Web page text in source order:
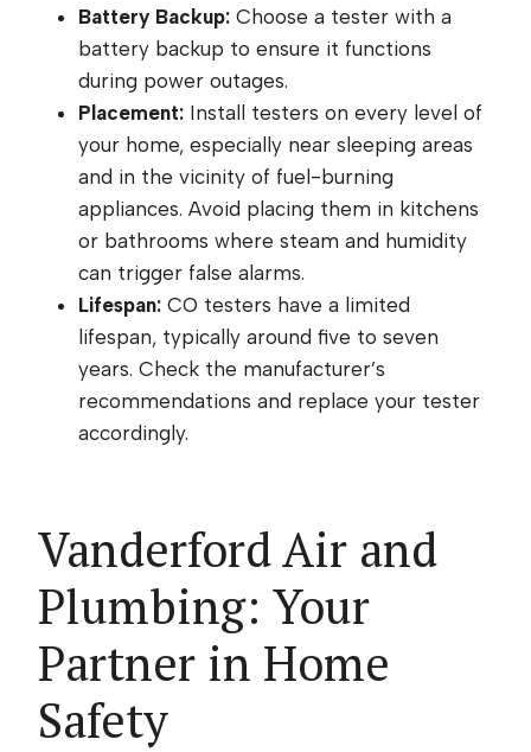
Battery Backup: Choose a tester with a
battery backup to ensure it functions
during power outages.
Placement: Install testers on every level of
your home, especially near sleeping areas
and in the vicinity of fuel-burning
appliances. Avoid placing them in kitchens
or bathrooms where steam and humidity
can trigger false alarms.
Lifespan: CO testers have a limited
lifespan, typically around five to seven
years. Check the manufacturer’s
recommendations and replace your tester
accordingly.
Vanderford Air and
Plumbing: Your
Partner in Home
Safety